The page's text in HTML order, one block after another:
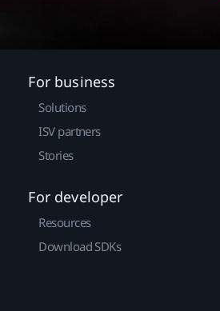
For business
Solutions
ISV partners
Stories
For developer
Resources
Download SDKs